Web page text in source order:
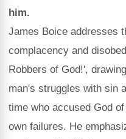
him.
James Boice addresses
complacency and
Robbers of God!',
man's struggles with sin
time who accused God
own failures. He